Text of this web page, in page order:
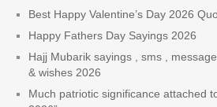
Best Happy Valentine’s Day 2026
Happy Fathers Day Sayings 2026
Hajj Mubarik sayings , sms ,
& wishes 2026
Much patriotic significance attached